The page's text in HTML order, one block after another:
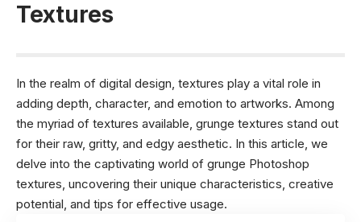
Textures
In the realm of digital design, textures play a vital role in
adding depth, character, and emotion to artworks. Among
the myriad of textures available, grunge textures stand out
for their raw, gritty, and edgy aesthetic. In this article, we
delve into the captivating world of grunge Photoshop
textures, uncovering their unique characteristics, creative
potential, and tips for effective usage.